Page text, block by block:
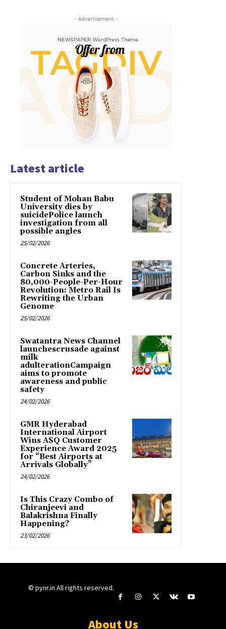
- Advertisement -
Latest article
Student of Mohan Babu
University dies by
suicidePolice launch
investigation from all
possible angles
25/02/2026
Concrete Arteries,
Carbon Sinks and the
80,000-People-Per-Hour
Revolution: Metro Rail Is
Rewriting the Urban
Genome
25/02/2026
Swatantra News Channel
launchescrusade against
milk
adulterationCampaign
aims to promote
awareness and public
safety
24/02/2026
GMR Hyderabad
International Airport
Wins ASQ Customer
Experience Award 2025
for “Best Airports at
Arrivals Globally”
24/02/2026
Is This Crazy Combo of
Chiranjeevi and
Balakrishna Finally
Happening?
23/02/2026
© pynr.in All rights reserved.
About Us